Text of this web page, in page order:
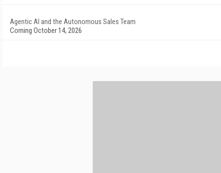
Agentic AI and the Autonomous Sales Team
Coming October 14, 2026